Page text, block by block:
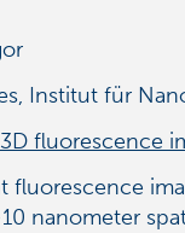
Institut für
fluorescence
fluorescence
nanometer